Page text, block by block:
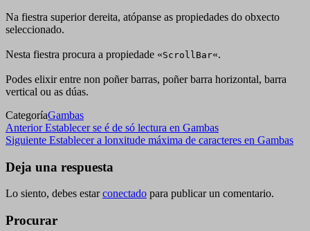
Na fiestra superior dereita, atópanse as propiedades do obxecto
seleccionado.
Nesta fiestra procura a propiedade «ScrollBar«.
Podes elixir entre non poñer barras, poñer barra horizontal, barra
vertical ou as dúas.
CategoríaGambas
Navegación
de
entradas
Entrada
anterior
Anterior Establecer se é de só lectura en Gambas
Siguiente
Siguiente Establecer a lonxitude máxima de caracteres en Gambas
Deja una respuesta
Lo siento, debes estarconectado para publicar un comentario.
Procurar